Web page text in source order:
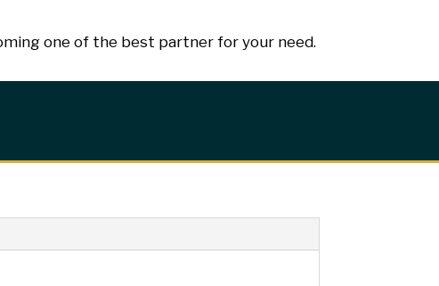
one of the best partner for your need.